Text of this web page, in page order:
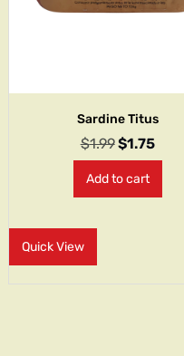
Sardine Titus
$1.99$1.75
Add to cart
Quick View